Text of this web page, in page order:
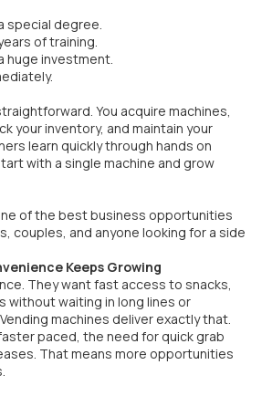
special degree.
of training.
huge investment.
You acquire machines,
your inventory, and maintain your
learn quickly through hands on
with a single machine and grow
of the best business opportunities
couples, and anyone looking for a side
Keeps Growing
They want fast access to snacks,
without waiting in long lines or
machines deliver exactly that.
paced, the need for quick grab
That means more opportunities